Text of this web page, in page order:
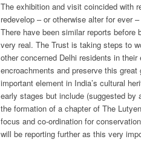
The exhibition and visit coincided with
redevelop – or otherwise alter for ever
There have been similar reports
very real. The Trust is taking steps to
other concerned Delhi residents in
encroachments and preserve this
important element in India’s cultural
early stages but include (suggested by
the formation of a chapter of The
focus and co-ordination for
will be reporting further as this very